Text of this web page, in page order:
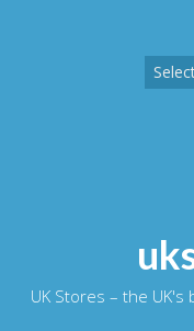
UK Stores – the